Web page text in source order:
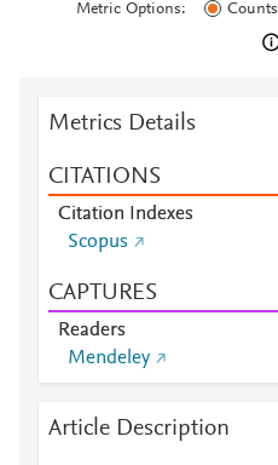
Metric Options: Counts
Metrics Details
CITATIONS
Citation Indexes
Scopus
CAPTURES
Readers
Mendeley
Article Description